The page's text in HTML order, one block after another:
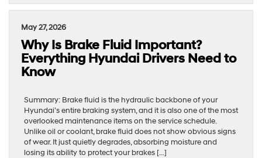
May 27, 2026
Why Is Brake Fluid Important?
Everything Hyundai Drivers Need to
Know
Summary: Brake fluid is the hydraulic backbone of your
Hyundai’s entire braking system, and it is also one of the most
overlooked maintenance items on the service schedule.
Unlike oil or coolant, brake fluid does not show obvious signs
of wear. It just quietly degrades, absorbing moisture and
losing its ability to protect your brakes […]